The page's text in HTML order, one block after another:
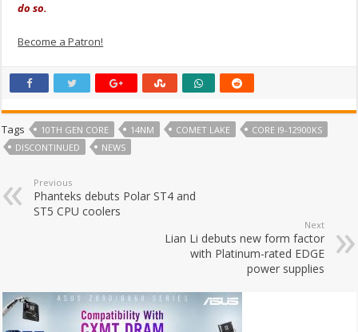
do so.
Become a Patron!
Tags 10TH GEN CORE 14NM COMET LAKE
CORE I9-12900KS
DISCONTINUED
NEWS
Previous
Phanteks debuts Polar ST4 and
ST5 CPU coolers
Next
Lian Li debuts new form factor
with Platinum-rated EDGE
power supplies